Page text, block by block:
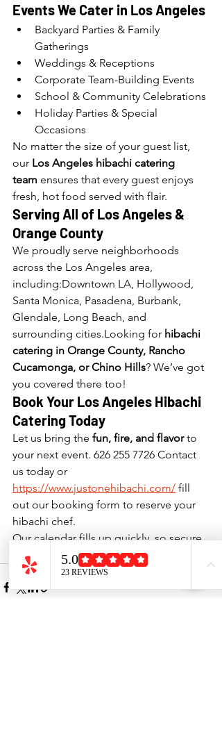
Events We Cater in Los Angeles
Backyard Parties & Family
Gatherings
Weddings & Receptions
Corporate Team-Building Events
School & Community Celebrations
Holiday Parties & Special
Occasions
No matter the size of your guest list,
our Los Angeles hibachi catering
team ensures that every guest enjoys
fresh, hot food served with flair.
Serving All of Los Angeles &
Orange County
We proudly serve neighborhoods
across the Los Angeles area,
including:Downtown LA, Hollywood,
Santa Monica, Pasadena, Burbank,
Glendale, Long Beach, and
surrounding cities.Looking for hibachi
catering in Orange County, Rancho
Cucamonga, or Chino Hills? We’ve got
you covered there too!
Book Your Los Angeles Hibachi
Catering Today
Let us bring the fun, fire, and flavor to
your next event. 626 255 7726 Contact
us today or
https://www.justonehibachi.com/ fill
out our booking form to reserve your
hibachi chef.
Our calendar fills up quickly, so secure
your date early!